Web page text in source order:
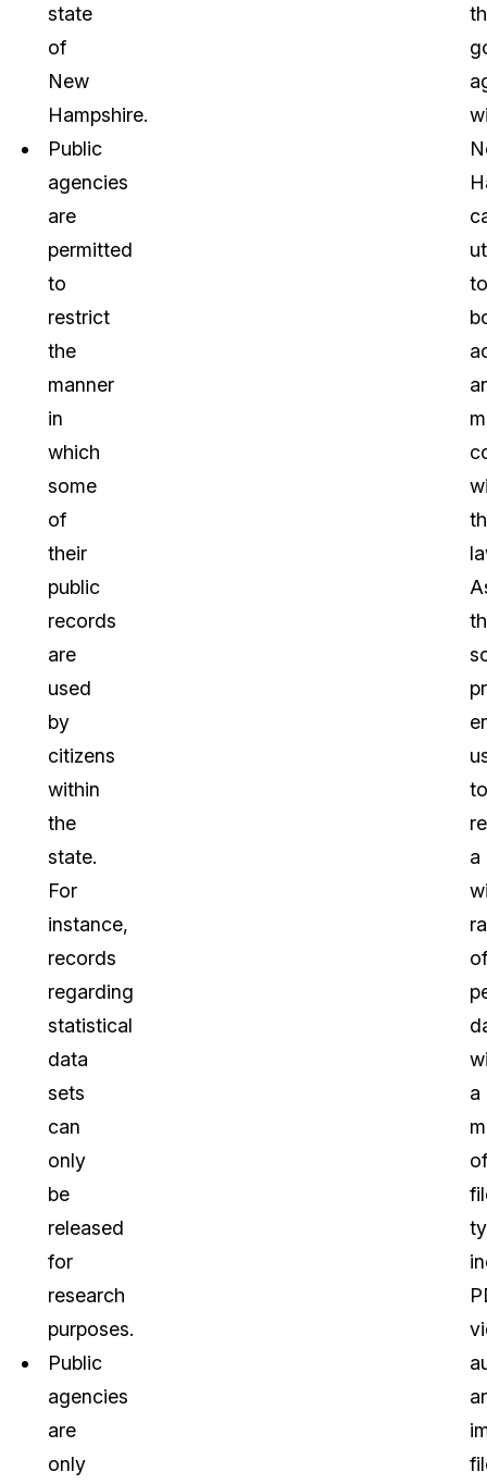
state
of
New
Hampshire.
Public
agencies
are
permitted
to
restrict
the
manner
in
which
some
of
their
public
records
are
used
by
citizens
within
the
state.
For
instance,
records
regarding
statistical
data
sets
can
only
be
released
for
research
purposes.
Public
agencies
are
only
to
to
a
of
a
of